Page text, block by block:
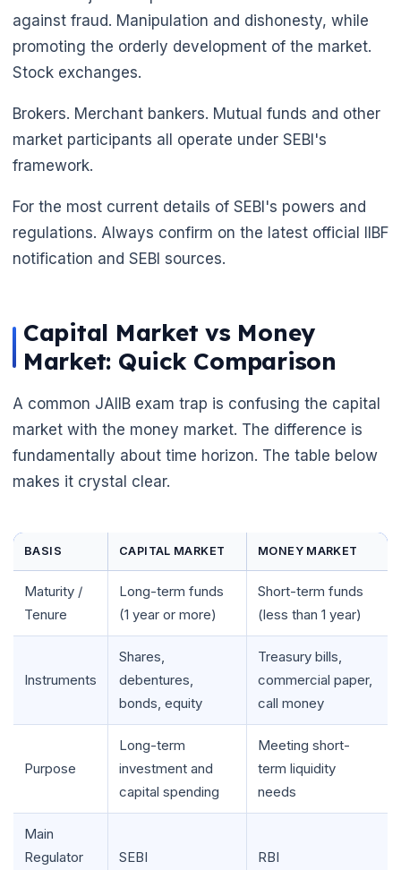
🌼
against fraud. Manipulation and dishonesty, while
promoting the orderly development of the market.
Stock exchanges.
Brokers. Merchant bankers. Mutual funds and other
market participants all operate under SEBI's
framework.
For the most current details of SEBI's powers and
regulations. Always confirm on the latest official IIBF
notification and SEBI sources.
Capital Market vs Money
Market: Quick Comparison
A common JAIIB exam trap is confusing the capital
market with the money market. The difference is
fundamentally about time horizon. The table below
makes it crystal clear.
BASIS CAPITAL MARKET MONEY MARKET
Maturity /
Tenure
Long-term funds
(1 year or more)
Short-term funds
(less than 1 year)
Instruments
Shares,
debentures,
bonds, equity
Treasury bills,
commercial paper,
call money
Purpose
Long-term
investment and
capital spending
Meeting short-
term liquidity
needs
Main
Regulator
SEBI RBI